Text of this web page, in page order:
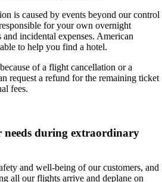
is caused by events beyond our control
for your own overnight
and incidental expenses. American
to help you find a hotel.
of a flight cancellation or a
request a refund for the remaining ticket
fees.
needs during extraordinary
and well-being of our customers, and
all our flights arrive and deplane on